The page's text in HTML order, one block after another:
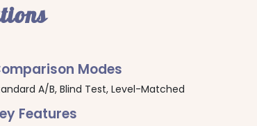
Modes
A/B, Blind Test, Level-Matched
Features